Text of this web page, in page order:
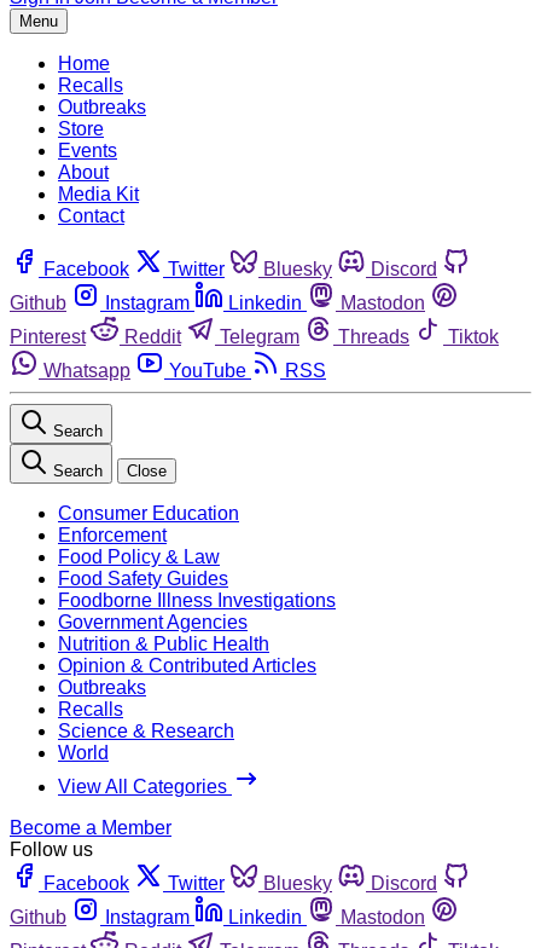
Menu
Home
Recalls
Outbreaks
Store
Events
About
Media Kit
Contact
Facebook Twitter Bluesky
Discord
Github
Instagram Linkedin
Mastodon
Pinterest
Reddit Telegram Threads
Tiktok
Whatsapp
YouTube RSS
Search
Search Close
Consumer Education
Enforcement
Food Policy & Law
Food Safety Guides
Foodborne Illness Investigations
Government Agencies
Nutrition & Public Health
Opinion & Contributed Articles
Outbreaks
Recalls
Science & Research
World
View All Categories
Become a Member
Follow us
Facebook
Twitter Bluesky
Discord
Github
Instagram Linkedin
Mastodon